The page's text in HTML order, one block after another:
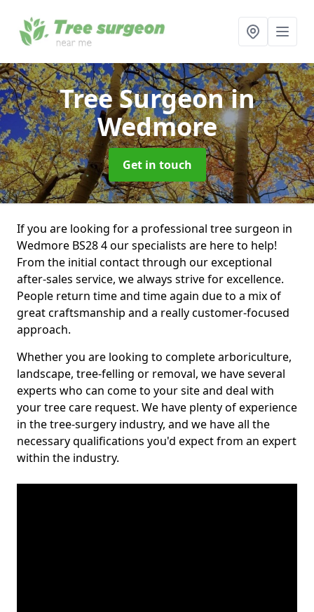
Tree Surgeonin
Wedmore
Get in touch
If you are looking for a professional tree surgeon in
Wedmore BS28 4 our specialists are here to help!
From the initial contact through our exceptional
after-sales service, we always strive for excellence.
People return time and time again due to a mix of
great craftsmanship and a really customer-focused
approach.
Whether you are looking to complete arboriculture,
landscape, tree-felling or removal, we have several
experts who can come to your site and deal with
your tree care request. We have plenty of experience
in the tree-surgery industry, and we have all the
necessary qualifications you'd expect from an expert
within the industry.